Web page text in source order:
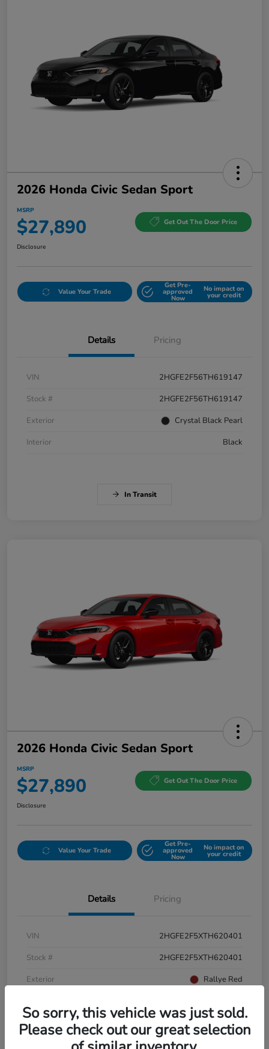
2026 Honda Civic Sedan Sport
MSRP
$27,890 Get Out The Door Price
Disclosure
Value Your Trade
Get Pre-
approved
Now
No impact on
your credit
Details Pricing
VIN
2HGFE2F56TH619147
Stock #
2HGFE2F56TH619147
Exterior
Crystal Black Pearl
Interior
Black
In Transit
2026 Honda Civic Sedan Sport
MSRP
$27,890 Get Out The Door Price
Disclosure
Value Your Trade
Get Pre-
approved
Now
No impact on
your credit
Details Pricing
VIN
2HGFE2F5XTH620401
Stock #
2HGFE2F5XTH620401
Exterior
Rallye Red
So sorry, this vehicle was just sold.
Please check out our great selection